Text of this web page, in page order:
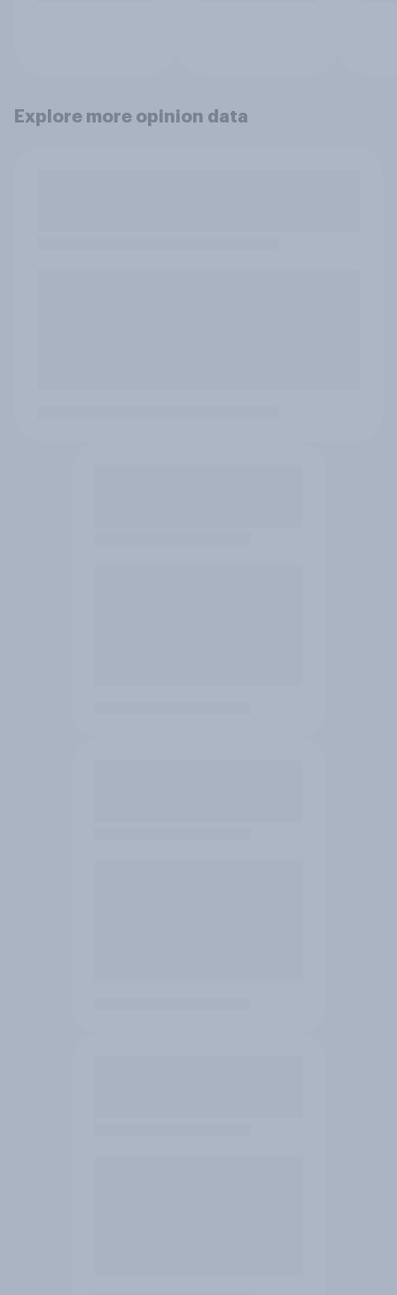
Explore more opinion data